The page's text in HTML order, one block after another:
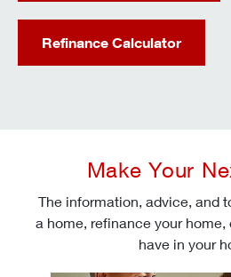
Refinance Calculator
Make Your
The information, advice, and
a home, refinance your home,
have in your